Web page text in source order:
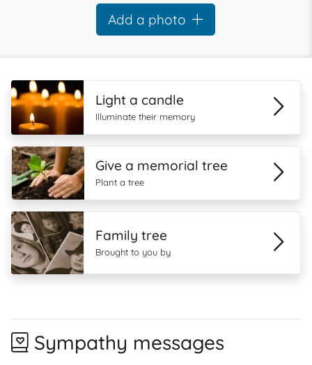
Add a photo
Light a candle
Illuminate their memory
Give a memorial tree
Plant a tree
Family tree
Brought to you by
Sympathy messages